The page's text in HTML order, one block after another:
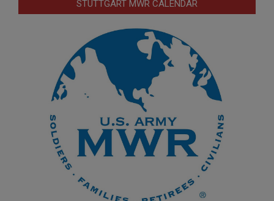
STUTTGART MWR CALENDAR